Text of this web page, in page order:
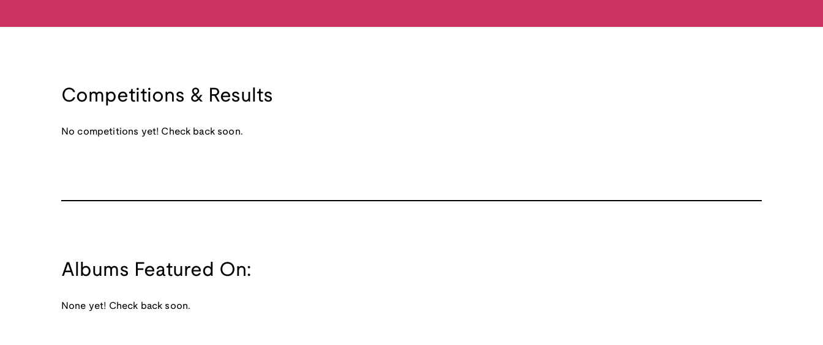
Competitions & Results
No competitions yet! Check back soon.
Albums Featured On:
None yet! Check back soon.